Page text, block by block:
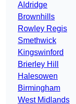
Aldridge
Brownhills
Rowley Regis
Smethwick
Kingswinford
Brierley Hill
Halesowen
Birmingham
West Midlands